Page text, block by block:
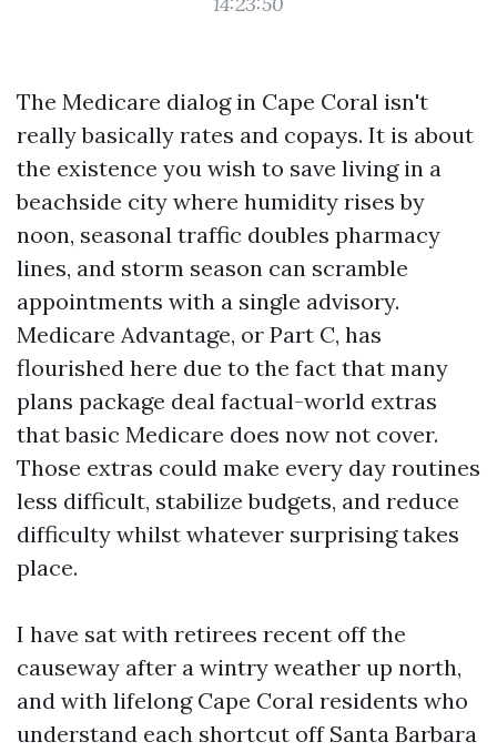
The Medicare dialog in Cape Coral isn't
really basically rates and copays. It is about
the existence you wish to save living in a
beachside city where humidity rises by
noon, seasonal traffic doubles pharmacy
lines, and storm season can scramble
appointments with a single advisory.
Medicare Advantage, or Part C, has
flourished here due to the fact that many
plans package deal factual-world extras
that basic Medicare does now not cover.
Those extras could make every day routines
less difficult, stabilize budgets, and reduce
difficulty whilst whatever surprising takes
place.
I have sat with retirees recent off the
causeway after a wintry weather up north,
and with lifelong Cape Coral residents who
understand each shortcut off Santa Barbara